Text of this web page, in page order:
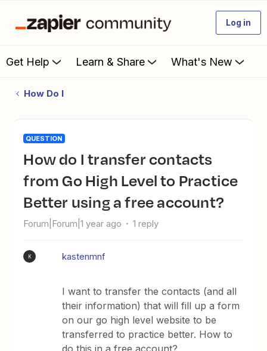
Log in
Get Help Learn & Share What's New
How Do I
QUESTION
How do I transfer contacts
from Go High Level to Practice
Better using a free account?
Forum|Forum|1 year ago 1 reply
K kastenmnf
I want to transfer the contacts (and all
their information) that will fill up a form
on our go high level website to be
transferred to practice better. How to
do this in a free account?